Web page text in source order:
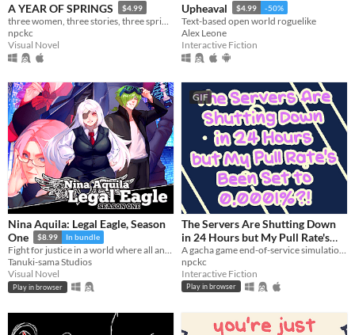
A YEAR OF SPRINGS $4.99
npckc
Visual Novel
Upheaval $4.99 -50%
Text-based open world roguelike
Alex Leone
Interactive Fiction
Nina Aquila: Legal Eagle, Season
One
$8.99 In bundle
Fight for justice in a world where all anime genres exist at once!
Tanuki-sama Studios
Visual Novel
Play in browser
GIF
The Servers Are Shutting Down
in 24 Hours but My Pull Rate's
Been Set to 0.0001%?!
npckc
Interactive Fiction
Play in browser